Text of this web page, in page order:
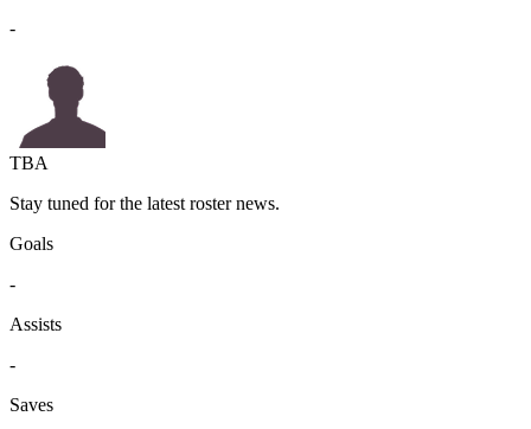
-
TBA
Stay tuned for the latest roster news.
Goals
-
Assists
-
Saves